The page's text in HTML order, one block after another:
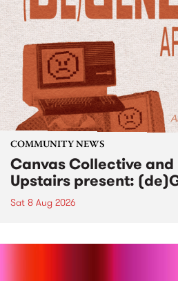
COMMUNITY NEWS
Canvas Collective and
Upstairs present:
Sat 8 Aug 2026